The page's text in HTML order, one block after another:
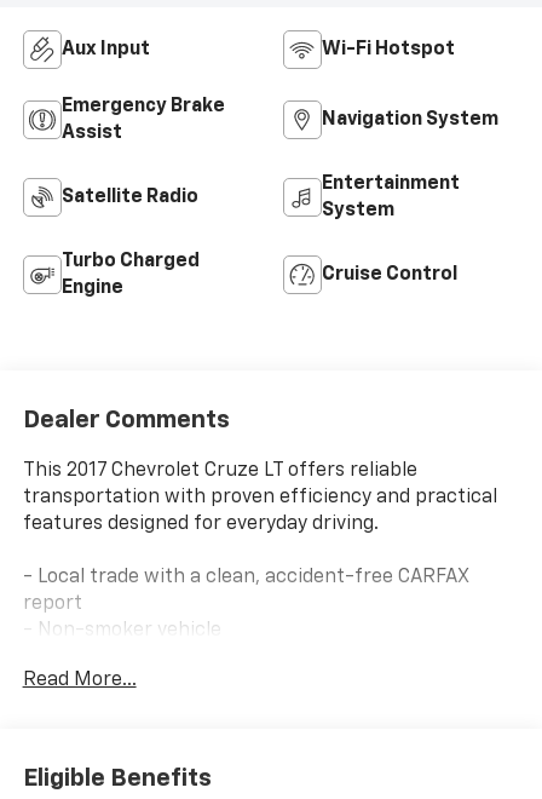
Aux Input Wi-Fi Hotspot
Emergency Brake
Assist
Navigation System
Satellite Radio
Entertainment
System
Turbo Charged
Engine
Cruise Control
Dealer Comments
This 2017 Chevrolet Cruze LT offers reliable
transportation with proven efficiency and practical
features designed for everyday driving.
- Local trade with a clean, accident-free CARFAX
report
- Non-smoker vehicle
highway MPG
- Rear exterior parking camera for confident backing
- 7 touchscreen Chevrolet MyLink radio with AM/FM
Read More...
Eligible Benefits